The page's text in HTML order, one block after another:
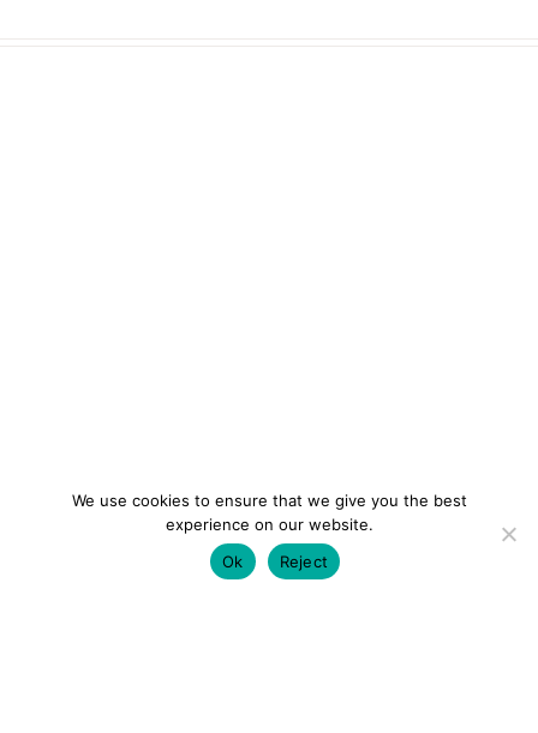
We use cookies to ensure that we give you the best
experience on our website.
Ok
Reject